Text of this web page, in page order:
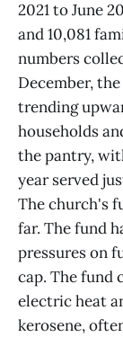
2021 to June
and 10,081
numbers
December,
trending
households
the pantry,
year served
The church's
far. The fund
pressures on
cap. The fund
electric heat
kerosene,